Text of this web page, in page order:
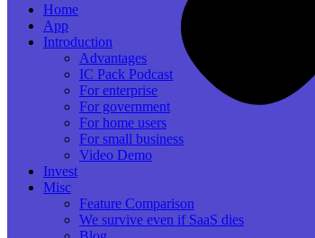
Home
App
Introduction
Advantages
IC Pack Podcast
For enterprise
For government
For home users
For small business
Video Demo
Invest
Misc
Feature Comparison
We survive even if SaaS dies